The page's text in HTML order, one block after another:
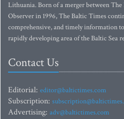
Lithuania. Born of a merger between
Observer in 1996, The Baltic Times
comprehensive, and timely information
rapidly developing area of the Baltic Sea
Contact Us
Editorial: editor@baltictimes.com
Subscription:
Advertising: adv@baltictimes.com